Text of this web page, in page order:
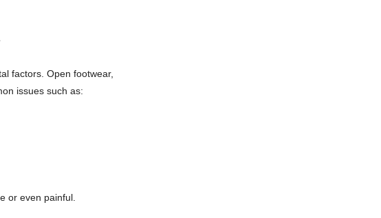
factors. Open footwear,
issues such as:
or even painful.